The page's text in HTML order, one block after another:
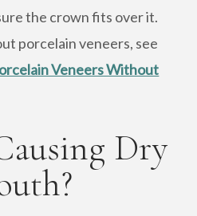
the crown fits over it.
porcelain veneers, see
Veneers Without
Dry